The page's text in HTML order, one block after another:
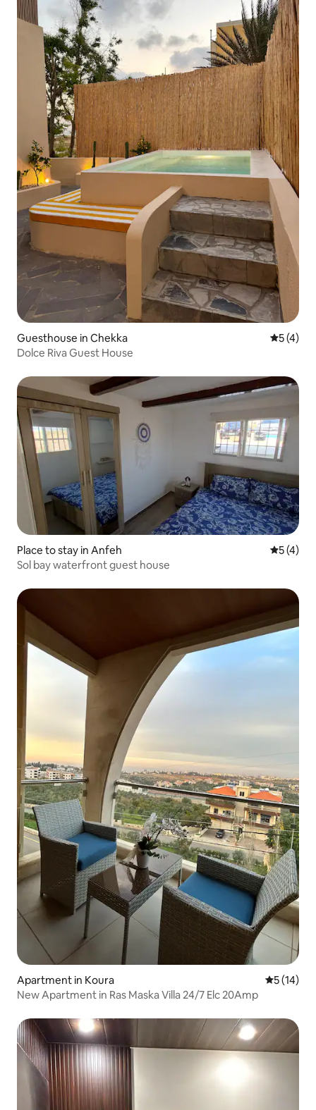
Guesthouse in Chekka 5 out of
5 (4)
Dolce Riva Guest House
Place to stay in Anfeh 5 out of
5 (4)
Sol bay waterfront guest house
Apartment in Koura 5 out of 5
5 (14)
New Apartment in Ras Maska Villa 24/7 Elc 20Amp